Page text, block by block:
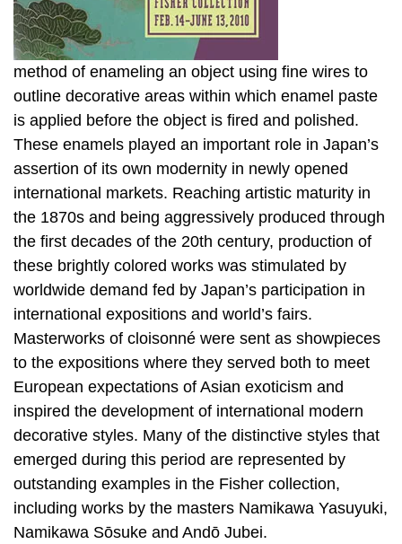
method of enameling an object using fine wires to
outline decorative areas within which enamel paste
is applied before the object is fired and polished.
These enamels played an important role in Japan’s
assertion of its own modernity in newly opened
international markets. Reaching artistic maturity in
the 1870s and being aggressively produced through
the first decades of the 20th century, production of
these brightly colored works was stimulated by
worldwide demand fed by Japan’s participation in
international expositions and world’s fairs.
Masterworks of cloisonné were sent as showpieces
to the expositions where they served both to meet
European expectations of Asian exoticism and
inspired the development of international modern
decorative styles. Many of the distinctive styles that
emerged during this period are represented by
outstanding examples in the Fisher collection,
including works by the masters Namikawa Yasuyuki,
Namikawa Sōsuke and Andō Jubei.